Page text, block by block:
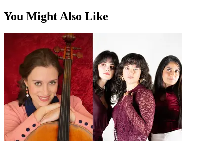
You Might Also Like